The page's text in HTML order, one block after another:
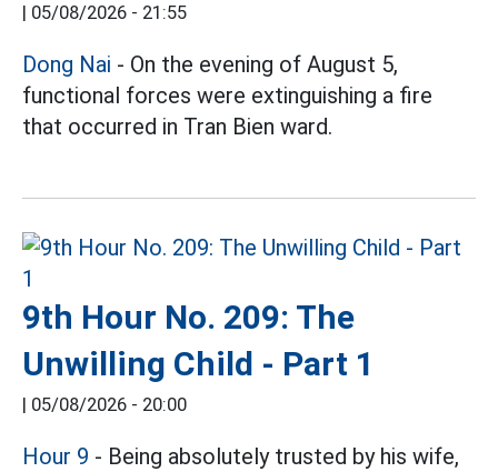
| 05/08/2026 - 21:55
Dong Nai - On the evening of August 5,
functional forces were extinguishing a fire
that occurred in Tran Bien ward.
9th Hour No. 209: The
Unwilling Child - Part 1
| 05/08/2026 - 20:00
Hour 9 - Being absolutely trusted by his wife,